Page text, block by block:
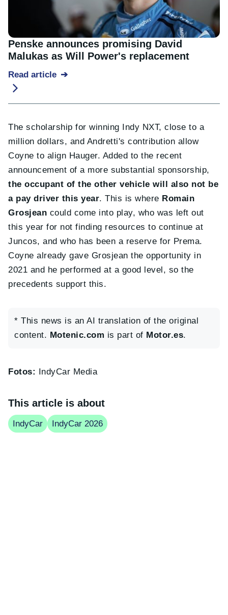
Penske announces promising David
Malukas as Will Power's replacement
Read article
The scholarship for winning Indy NXT, close to a
million dollars, and Andretti's contribution allow
Coyne to align Hauger. Added to the recent
announcement of a more substantial sponsorship,
the occupant of the other vehicle will also not be
a pay driver this year. This is where Romain
Grosjean could come into play, who was left out
this year for not finding resources to continue at
Juncos, and who has been a reserve for Prema.
Coyne already gave Grosjean the opportunity in
2021 and he performed at a good level, so the
precedents support this.
* This news is an AI translation of the original
content. Motenic.com is part of Motor.es.
Fotos: IndyCar Media
This article is about
IndyCar IndyCar 2026